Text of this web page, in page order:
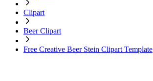
Clipart
Beer Clipart
Free Creative Beer Stein Clipart Template